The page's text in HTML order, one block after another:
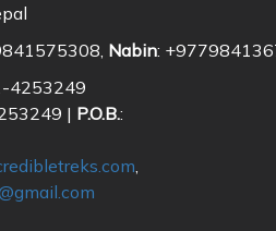
Nabin:
4253249
| P.O.B.: